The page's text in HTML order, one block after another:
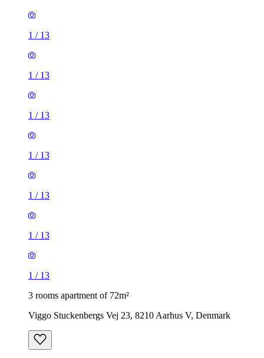
1 / 13
1 / 13
1 / 13
1 / 13
1 / 13
1 / 13
1 / 13
3 rooms apartment of 72m²
Viggo Stuckenbergs Vej 23, 8210 Aarhus V, Denmark